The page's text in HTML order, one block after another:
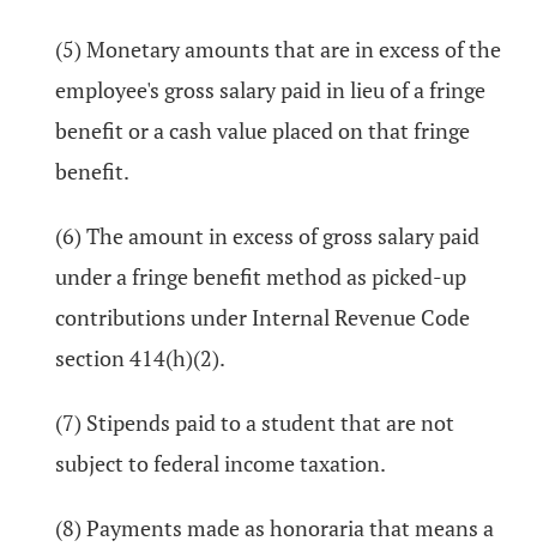
(5) Monetary amounts that are in excess of the
employee's gross salary paid in lieu of a fringe
benefit or a cash value placed on that fringe
benefit.
(6) The amount in excess of gross salary paid
under a fringe benefit method as picked-up
contributions under Internal Revenue Code
section 414(h)(2).
(7) Stipends paid to a student that are not
subject to federal income taxation.
(8) Payments made as honoraria that means a